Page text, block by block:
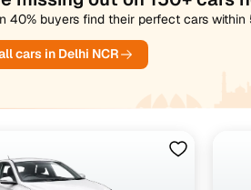
40% buyers find their perfect cars
cars in Delhi NCR